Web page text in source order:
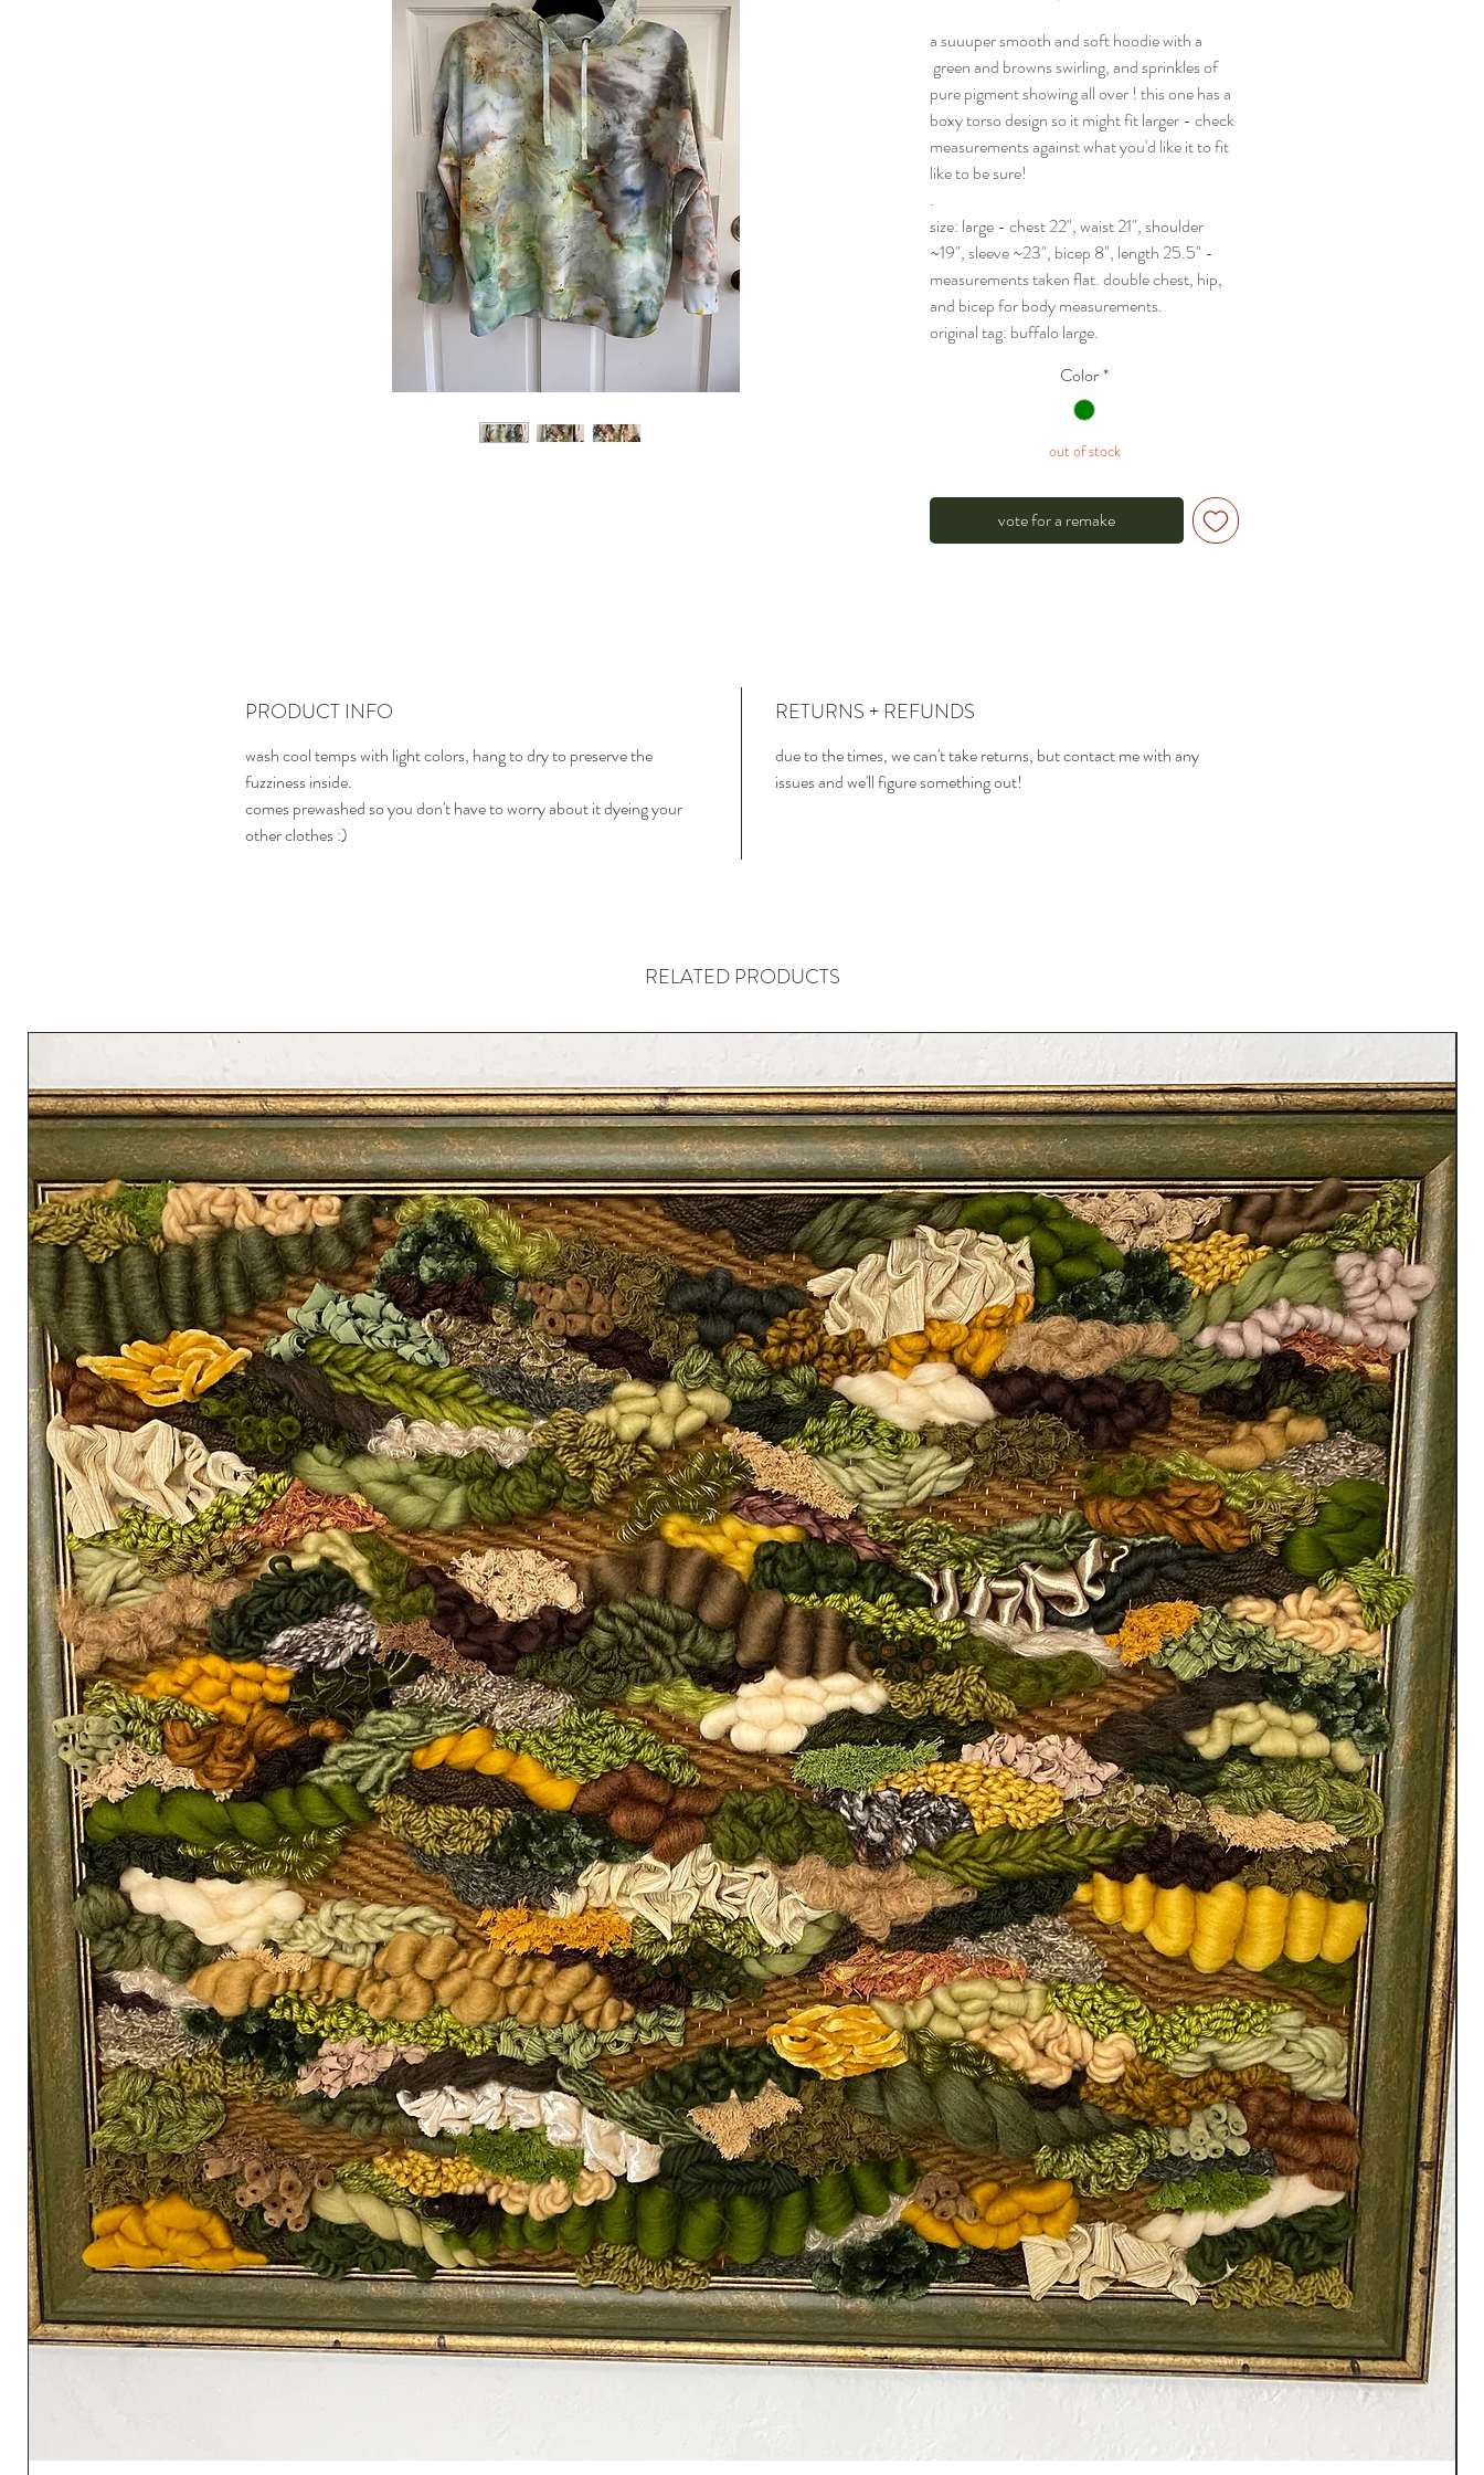
a suuuper smooth and soft hoodie with a
green and browns swirling, and sprinkles of
pure pigment showing all over ! this one has a
boxy torso design so it might fit larger - check
measurements against what you'd like it to fit
like to be sure!
.
size: large - chest 22", waist 21", shoulder
~19", sleeve ~23", bicep 8", length 25.5" -
measurements taken flat. double chest, hip,
and bicep for body measurements.
original tag: buffalo large.
Color*
out of stock
vote for a remake
PRODUCT INFO
wash cool temps with light colors, hang to dry to preserve the
fuzziness inside.
comes prewashed so you don't have to worry about it dyeing your
other clothes :)
RETURNS + REFUNDS
due to the times, we can't take returns, but contact me with any
issues and we'll figure something out!
RELATED PRODUCTS